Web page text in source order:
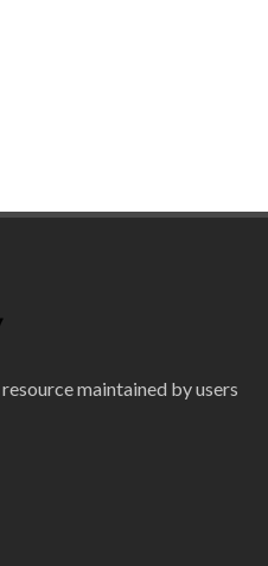
maintained by users